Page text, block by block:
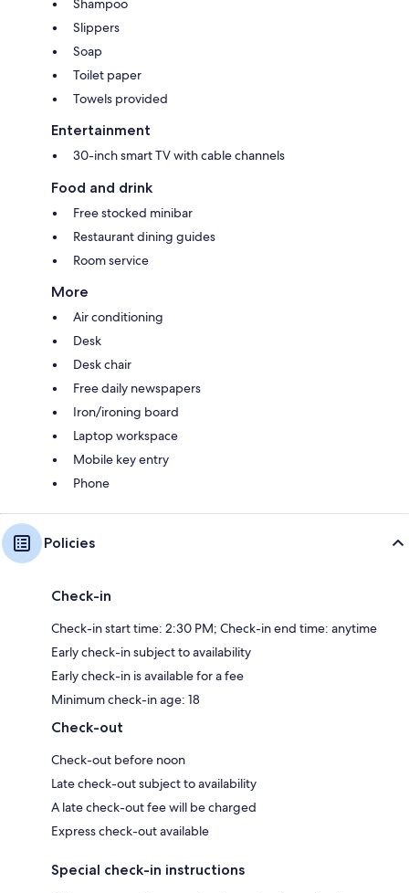
Shampoo
Slippers
Soap
Toilet paper
Towels provided
Entertainment
30-inch smart TV with cable channels
Food and drink
Free stocked minibar
Restaurant dining guides
Room service
More
Air conditioning
Desk
Desk chair
Free daily newspapers
Iron/ironing board
Laptop workspace
Mobile key entry
Phone
Policies
Check-in
Check-in start time: 2:30 PM; Check-in end time: anytime
Early check-in subject to availability
Early check-in is available for a fee
Minimum check-in age: 18
Check-out
Check-out before noon
Late check-out subject to availability
A late check-out fee will be charged
Express check-out available
Special check-in instructions